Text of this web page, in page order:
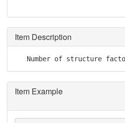
Item Description
Number of structure
Item Example